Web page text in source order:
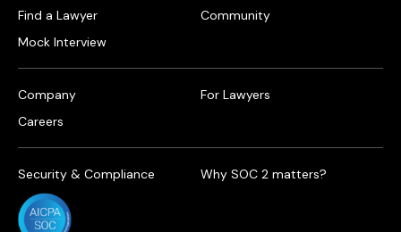
Find a Lawyer
Mock Interview
Community
Company
Careers
For Lawyers
Security & Compliance Why SOC 2 matters?